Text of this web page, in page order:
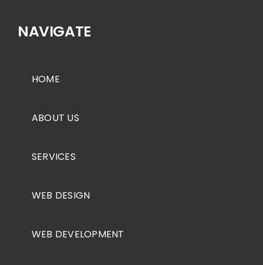
NAVIGATE
HOME
ABOUT US
SERVICES
WEB DESIGN
WEB DEVELOPMENT